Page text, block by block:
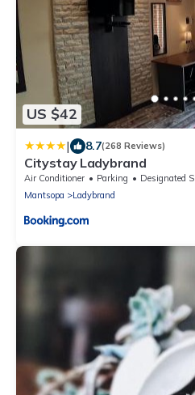
US $42
| 8.7(268 Reviews)
Citystay Ladybrand
Air Conditioner Parking
Designated Smoking Area
Mantsopa
Ladybrand